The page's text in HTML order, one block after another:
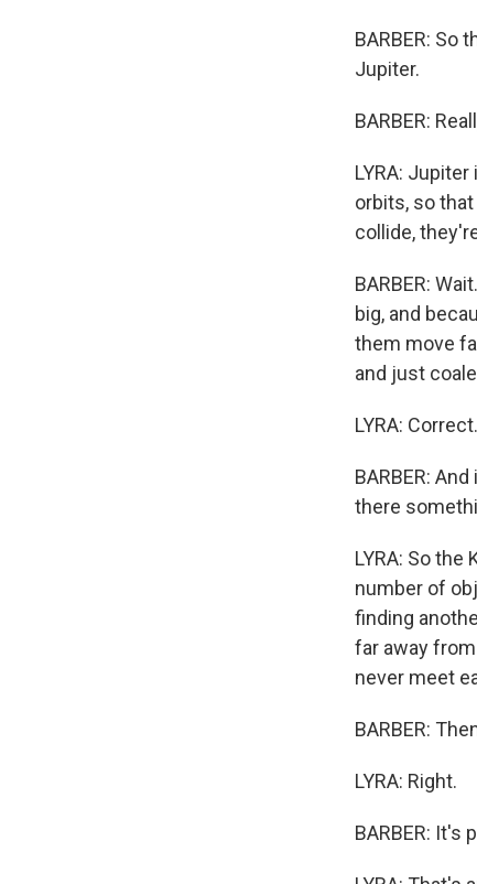
BARBER: So
Jupiter.
BARBER:
LYRA:
orbits, so
collide,
BARBER:
big, and
them move
and just
LYRA:
BARBER:
there
LYRA: So
number of
finding
far away
never meet
BARBER:
LYRA: Right.
BARBER: It's